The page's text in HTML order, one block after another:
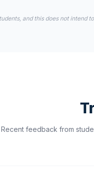
and this does not
Recent feedback from